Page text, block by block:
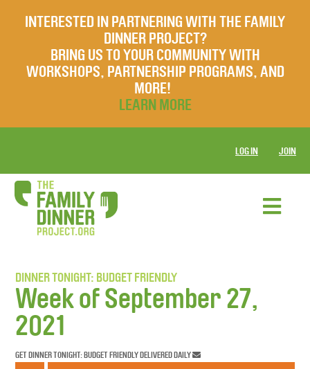
INTERESTED IN PARTNERING WITH THE FAMILY
DINNER PROJECT?
BRING US TO YOUR COMMUNITY WITH
WORKSHOPS, PARTNERSHIP PROGRAMS, AND
MORE!
LEARN MORE
LOG IN JOIN
DINNER TONIGHT: BUDGET FRIENDLY
Week of September 27,
2021
GET DINNER TONIGHT: BUDGET FRIENDLY DELIVERED DAILY